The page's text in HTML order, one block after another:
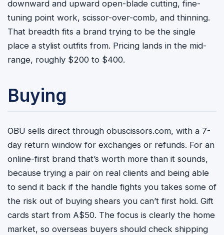
downward and upward open-blade cutting, fine-
tuning point work, scissor-over-comb, and thinning.
That breadth fits a brand trying to be the single
place a stylist outfits from. Pricing lands in the mid-
range, roughly $200 to $400.
Buying
OBU sells direct through obuscissors.com, with a 7-
day return window for exchanges or refunds. For an
online-first brand that’s worth more than it sounds,
because trying a pair on real clients and being able
to send it back if the handle fights you takes some of
the risk out of buying shears you can’t first hold. Gift
cards start from A$50. The focus is clearly the home
market, so overseas buyers should check shipping